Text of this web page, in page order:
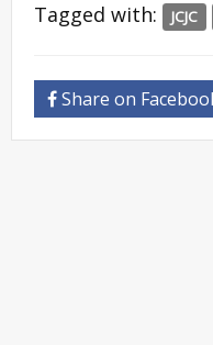
Tagged with: JCJC
Share on